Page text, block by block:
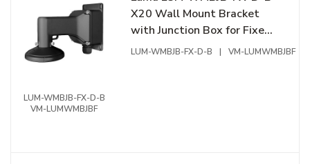
LUM-WMBJB-FX-D-B
VM-LUMWMBJBF
X20 Wall Mount Bracket
with Junction Box for Fixed
Dome, Black
LUM-WMBJB-FX-D-B | VM-LUMWMBJBF